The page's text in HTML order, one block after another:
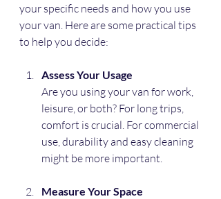
your specific needs and how you use
your van. Here are some practical tips
to help you decide:
Assess Your Usage
Are you using your van for work,
leisure, or both? For long trips,
comfort is crucial. For commercial
use, durability and easy cleaning
might be more important.
Measure Your Space